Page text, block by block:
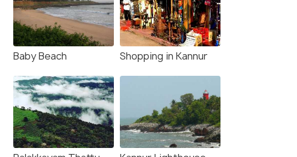
Baby Beach Shopping in Kannur